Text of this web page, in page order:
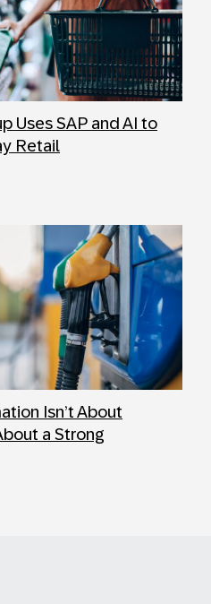
Uses SAP and AI to
Retail
Isn’t About
a Strong